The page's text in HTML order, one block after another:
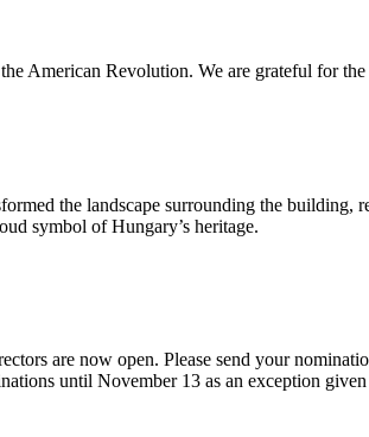
American Revolution. We are grateful for
the landscape surrounding the building,
symbol of Hungary’s heritage.
are now open. Please send your
until November 13 as an exception